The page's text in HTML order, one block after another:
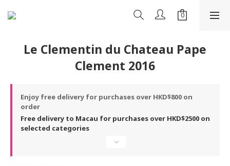
Le Clementin du Chateau Pape
Clement 2016
Enjoy free delivery for purchases over HKD$800 on
order
Free delivery to Macau for purchases over HKD$2500 on
selected categories